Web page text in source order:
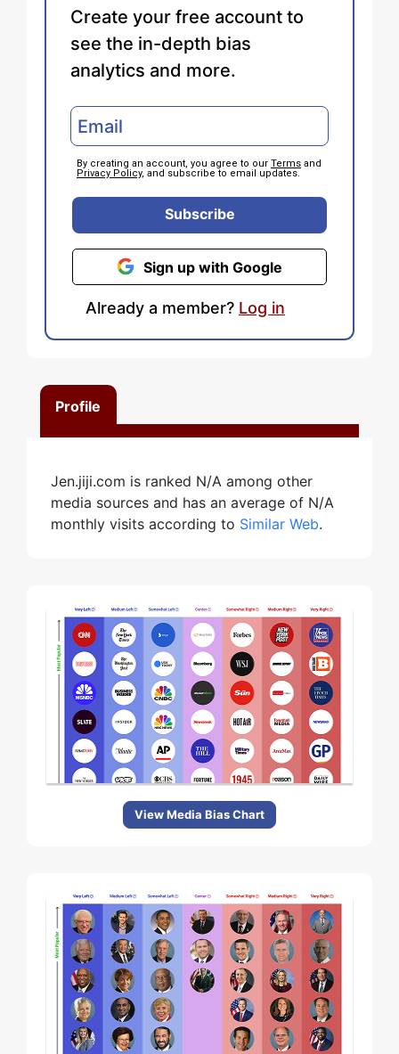
Profile
Jen.jiji.com is ranked N/A among other
media sources and has an average of N/A
monthly visits according to Similar Web.
View Media Bias Chart
Create your free account to
see the in-depth bias
analytics and more.
By creating an account, you agree to our Terms and
Privacy Policy, and subscribe to email updates.
Subscribe
Sign up with Google
Already a member? Log in